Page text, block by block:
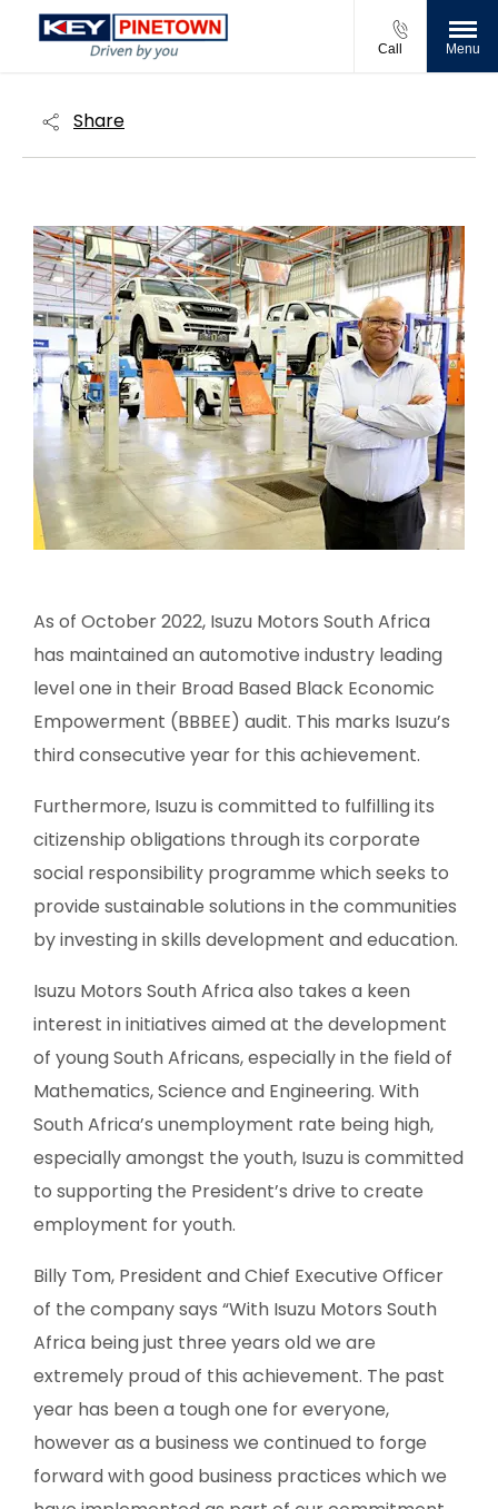
Call Menu
Share
As of October 2022, Isuzu Motors South Africa
has maintained an automotive industry leading
level one in their Broad Based Black Economic
Empowerment (BBBEE) audit. This marks Isuzu’s
third consecutive year for this achievement.
Furthermore, Isuzu is committed to fulfilling its
citizenship obligations through its corporate
social responsibility programme which seeks to
provide sustainable solutions in the communities
by investing in skills development and education.
Isuzu Motors South Africa also takes a keen
interest in initiatives aimed at the development
of young South Africans, especially in the field of
Mathematics, Science and Engineering. With
South Africa’s unemployment rate being high,
especially amongst the youth, Isuzu is committed
to supporting the President’s drive to create
employment for youth.
Billy Tom, President and Chief Executive Officer
of the company says “With Isuzu Motors South
Africa being just three years old we are
extremely proud of this achievement. The past
year has been a tough one for everyone,
however as a business we continued to forge
forward with good business practices which we